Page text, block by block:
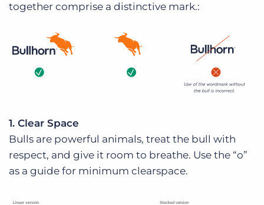
together comprise a distinctive mark.:
1. Clear Space
Bulls are powerful animals, treat the bull with
respect, and give it room to breathe. Use the “o”
as a guide for minimum clearspace.